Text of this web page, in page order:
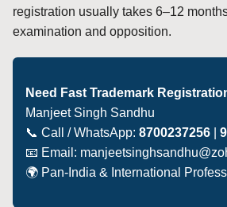
registration usually takes 6–12
examination and opposition.
Need Fast Trademark
Manjeet Singh Sandhu
📞 Call / WhatsApp: 8700237256
📧 Email:
🌍 Pan-India & International